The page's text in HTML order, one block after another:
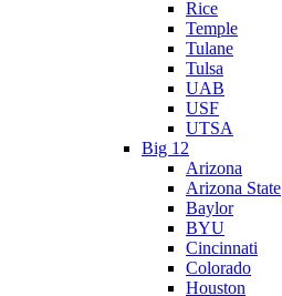
Rice
Temple
Tulane
Tulsa
UAB
USF
UTSA
Big 12
Arizona
Arizona State
Baylor
BYU
Cincinnati
Colorado
Houston